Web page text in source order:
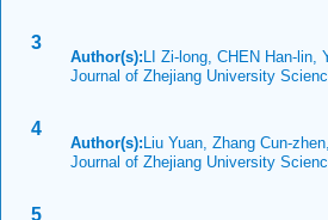
3
Author(s): LI Zi-long, CHEN Han-lin,
Journal of Zhejiang University
4
Author(s): Liu Yuan, Zhang Cun-
Journal of Zhejiang University
5